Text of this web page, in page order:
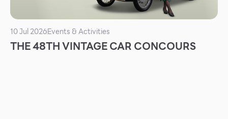
IR
About Us
10 Jul 2026Events & Activities
THE 48TH VINTAGE CAR CONCOURS